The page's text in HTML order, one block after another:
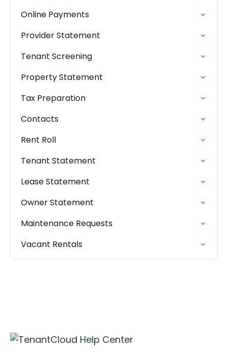
Online Payments
Provider Statement
Tenant Screening
Property Statement
Tax Preparation
Contacts
Rent Roll
Tenant Statement
Lease Statement
Owner Statement
Maintenance Requests
Vacant Rentals